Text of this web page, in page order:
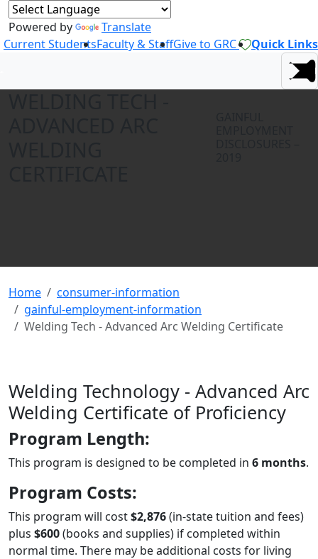
Powered by
Translate
Current StudentsFaculty & StaffGive to GRC Quick Links
Home
consumer-information
gainful-employment-information
Welding Tech - Advanced Arc Welding Certificate
Welding Technology - Advanced Arc
Welding Certificate of Proficiency
Program Length:
This program is designed to be completed in 6 months.
Program Costs:
This program will cost$2,876(in-state tuition and fees)
plus $600(books and supplies) if completed within
normal time. There may be additional costs for living